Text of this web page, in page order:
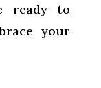
ready to
your